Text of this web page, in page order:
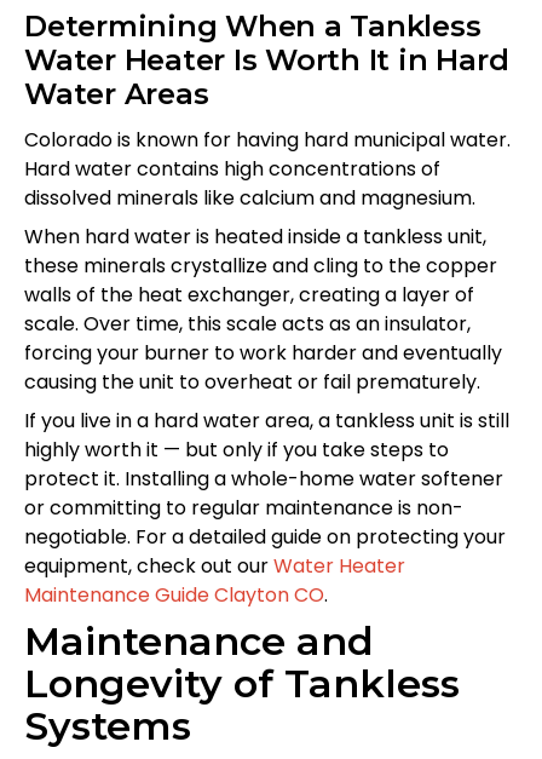
Determining When a Tankless
Water Heater Is Worth It in Hard
Water Areas
Colorado is known for having hard municipal water.
Hard water contains high concentrations of
dissolved minerals like calcium and magnesium.
When hard water is heated inside a tankless unit,
these minerals crystallize and cling to the copper
walls of the heat exchanger, creating a layer of
scale. Over time, this scale acts as an insulator,
forcing your burner to work harder and eventually
causing the unit to overheat or fail prematurely.
If you live in a hard water area, a tankless unit is still
highly worth it — but only if you take steps to
protect it. Installing a whole-home water softener
or committing to regular maintenance is non-
negotiable. For a detailed guide on protecting your
equipment, check out ourWater Heater
Maintenance Guide Clayton CO.
Maintenance and
Longevity of Tankless
Systems